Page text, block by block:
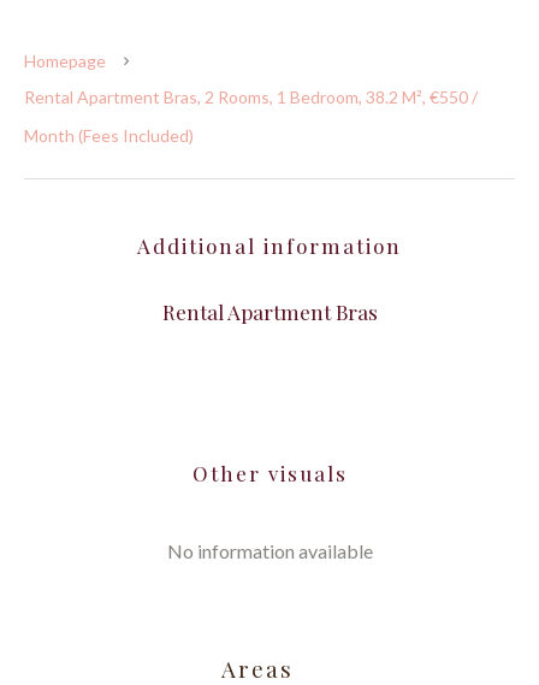
Homepage
Rental Apartment Bras, 2 Rooms, 1 Bedroom, 38.2 M², €550 /
Month (Fees Included)
Additional information
Rental Apartment Bras
Other visuals
No information available
Areas